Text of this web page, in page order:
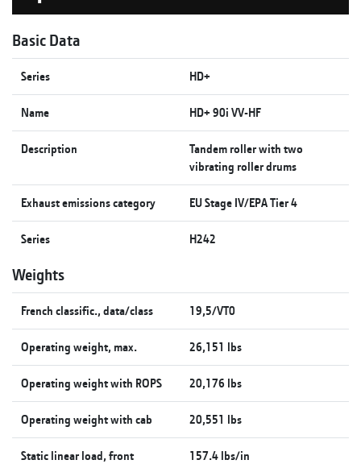
Basic Data
Series HD+
Name HD+ 90i VV-HF
Description
Tandem roller with two
vibrating roller drums
Exhaust emissions category EU Stage IV/EPA Tier 4
Series H242
Weights
French classific., data/class 19,5/VT0
Operating weight, max. 26,151 lbs
Operating weight with ROPS 20,176 lbs
Operating weight with cab 20,551 lbs
Static linear load, front 157.4 lbs/in